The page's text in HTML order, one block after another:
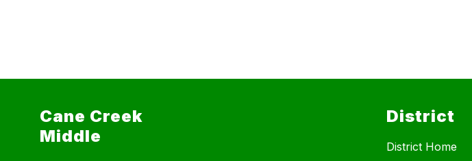
Cane Creek
Middle
District
District Home